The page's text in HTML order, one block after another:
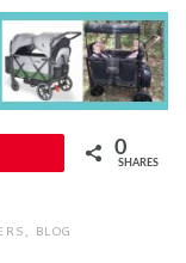
0
SHARES
, BLOG